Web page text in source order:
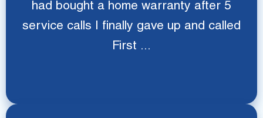
had bought a home warranty after 5
service calls I finally gave up and called
First ...